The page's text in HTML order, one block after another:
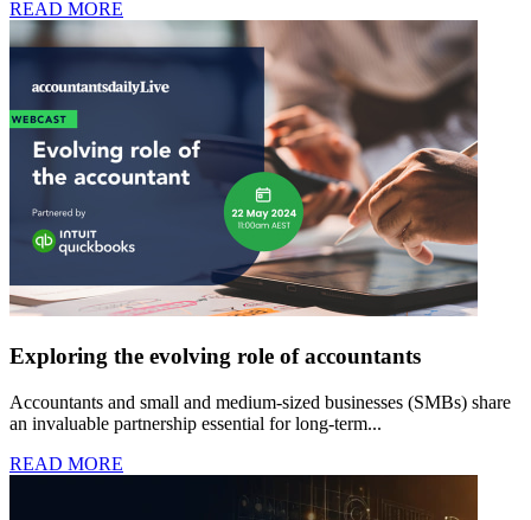
READ MORE
Exploring the evolving role of accountants
Accountants and small and medium-sized businesses (SMBs) share
an invaluable partnership essential for long-term...
READ MORE